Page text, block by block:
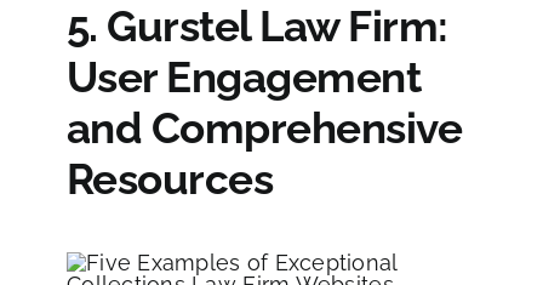
5. Gurstel Law Firm:
User Engagement
and Comprehensive
Resources